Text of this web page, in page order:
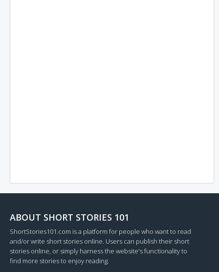
ABOUT SHORT STORIES 101
ShortStories101.com is a platform for people who want to read
and/or write short stories online. Users can publish their short
stories online, or simply harness the website's functionality to
find more stories to enjoy reading.